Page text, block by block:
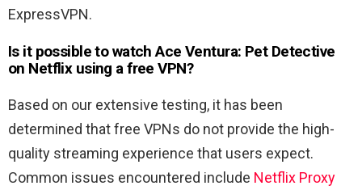
ExpressVPN.
Is it possible to watchAce Ventura: Pet Detective
on Netflix using a free VPN?
Based on our extensive testing, it has been
determined that free VPNs do not provide the high-
quality streaming experience that users expect.
Common issues encountered include Netflix Proxy